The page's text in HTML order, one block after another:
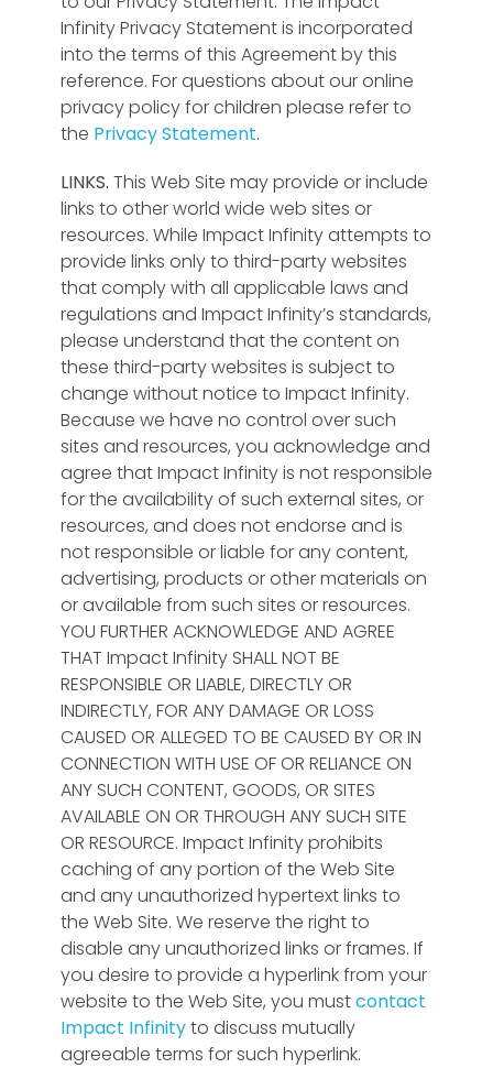
Infinity Privacy Statement is incorporated
into the terms of this Agreement by this
reference. For questions about our online
privacy policy for children please refer to
the Privacy Statement.
LINKS. This Web Site may provide or include
links to other world wide web sites or
resources. While Impact Infinity attempts to
provide links only to third-party websites
that comply with all applicable laws and
regulations and Impact Infinity’s standards,
please understand that the content on
these third-party websites is subject to
change without notice to Impact Infinity.
Because we have no control over such
sites and resources, you acknowledge and
agree that Impact Infinity is not responsible
for the availability of such external sites, or
resources, and does not endorse and is
not responsible or liable for any content,
advertising, products or other materials on
or available from such sites or resources.
YOU FURTHER ACKNOWLEDGE AND AGREE
THAT Impact Infinity SHALL NOT BE
RESPONSIBLE OR LIABLE, DIRECTLY OR
INDIRECTLY, FOR ANY DAMAGE OR LOSS
CAUSED OR ALLEGED TO BE CAUSED BY OR IN
CONNECTION WITH USE OF OR RELIANCE ON
ANY SUCH CONTENT, GOODS, OR SITES
AVAILABLE ON OR THROUGH ANY SUCH SITE
OR RESOURCE. Impact Infinity prohibits
caching of any portion of the Web Site
and any unauthorized hypertext links to
the Web Site. We reserve the right to
disable any unauthorized links or frames. If
you desire to provide a hyperlink from your
website to the Web Site, you mustcontact
Impact Infinityto discuss mutually
agreeable terms for such hyperlink.